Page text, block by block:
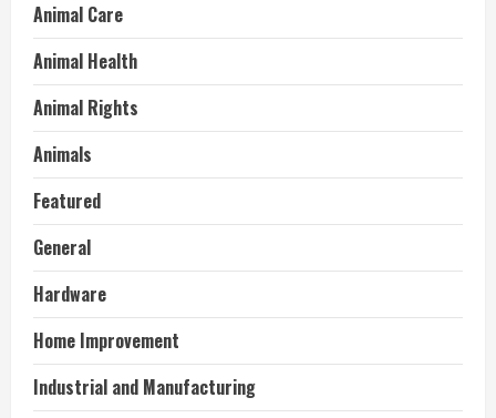
Animal Care
Animal Health
Animal Rights
Animals
Featured
General
Hardware
Home Improvement
Industrial and Manufacturing